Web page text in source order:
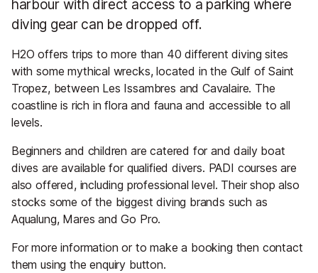
harbour with direct access to a parking where
diving gear can be dropped off.
H2O offers trips to more than 40 different diving sites
with some mythical wrecks, located in the Gulf of Saint
Tropez, between Les Issambres and Cavalaire. The
coastline is rich in flora and fauna and accessible to all
levels.
Beginners and children are catered for and daily boat
dives are available for qualified divers. PADI courses are
also offered, including professional level. Their shop also
stocks some of the biggest diving brands such as
Aqualung, Mares and Go Pro.
For more information or to make a booking then contact
them using the enquiry button.